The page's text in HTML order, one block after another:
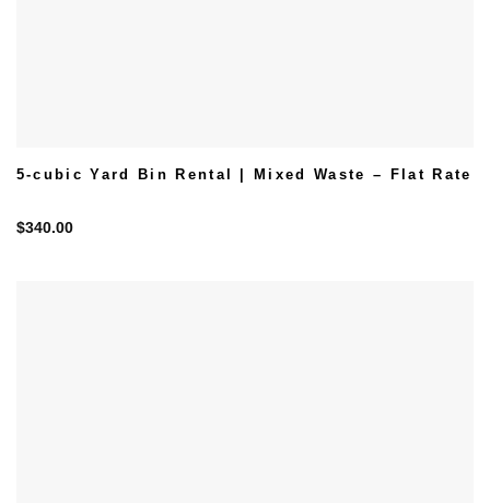
5-cubic Yard Bin Rental | Mixed Waste – Flat Rate
$340.00